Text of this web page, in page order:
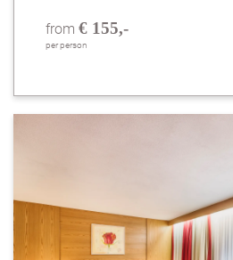
from € 155,-
per person